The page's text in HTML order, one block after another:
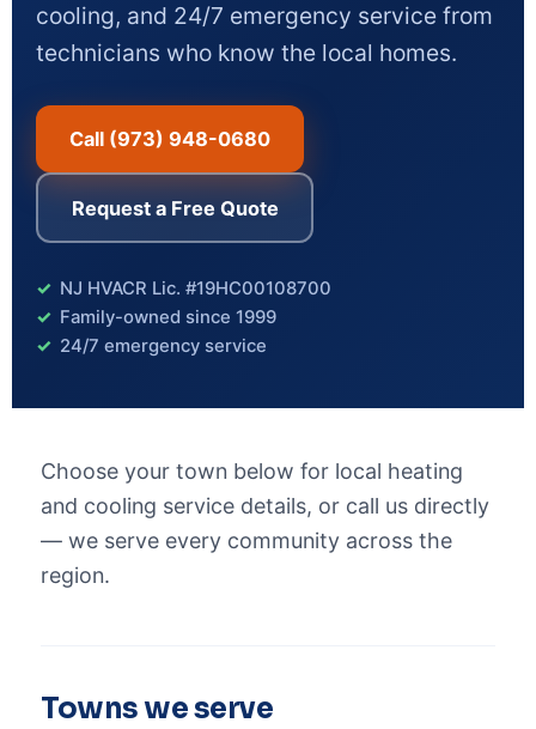
cooling, and 24/7 emergency service from
technicians who know the local homes.
Call (973) 948-0680
Request a Free Quote
NJ HVACR Lic. #19HC00108700
Family-owned since 1999
24/7 emergency service
Choose your town below for local heating
and cooling service details, or call us directly
— we serve every community across the
region.
Towns we serve